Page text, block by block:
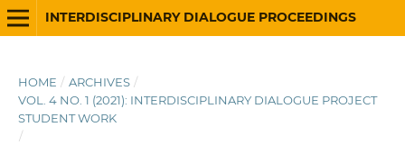
INTERDISCIPLINARY DIALOGUE PROCEEDINGS
HOME / ARCHIVES /
VOL. 4 NO. 1 (2021): INTERDISCIPLINARY DIALOGUE PROJECT
STUDENT WORK
/